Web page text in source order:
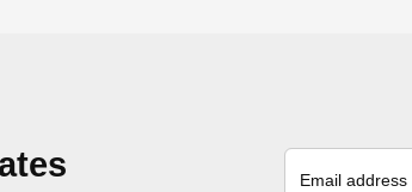
Email address